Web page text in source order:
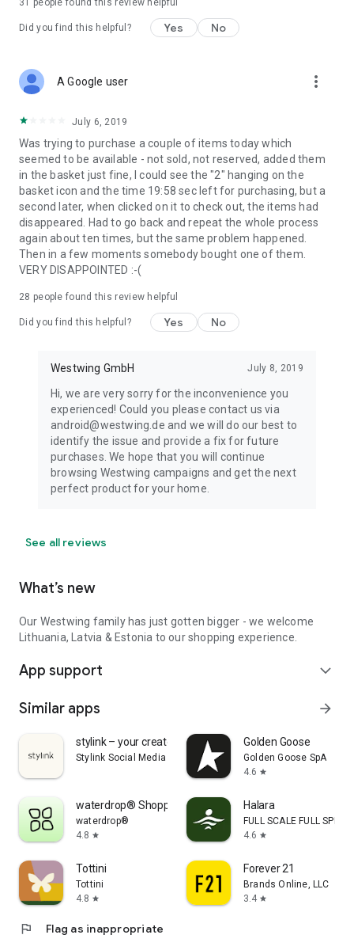
31 people found this review helpful
Did you find this helpful? Yes No
A Google user more_vert
July 6, 2019
Was trying to purchase a couple of items today which
seemed to be available - not sold, not reserved, added them
in the basket just fine, I could see the "2" hanging on the
basket icon and the time 19:58 sec left for purchasing, but a
second later, when clicked on it to check out, the items had
disappeared. Had to go back and repeat the whole process
again about ten times, but the same problem happened.
Then in a few moments somebody bought one of them.
VERY DISAPPOINTED :-(
28 people found this review helpful
Did you find this helpful? Yes No
Westwing GmbH July 8, 2019
Hi, we are very sorry for the inconvenience you
experienced! Could you please contact us via
android@westwing.de and we will do our best to
identify the issue and provide a fix for future
purchases. We hope that you will continue
browsing Westwing campaigns and get the next
perfect product for your home.
See all reviews
What’s new
Our Westwing family has just gotten bigger - we welcome
Lithuania, Latvia & Estonia to our shopping experience.
App support expand_more
Similar apps arrow_forward
stylink – your creator tool
Stylink Social Media GmbH
Golden Goose
Golden Goose SpA
4.6 star
waterdrop® Shopping App
waterdrop®
4.8 star
Halara
FULL SCALE FULL SPEED
4.6 star
Tottini
Tottini
4.8 star
Forever 21
Brands Online, LLC
3.4 star
flag Flag as inappropriate